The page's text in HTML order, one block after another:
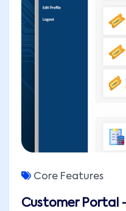
Customer Portal
Core Features